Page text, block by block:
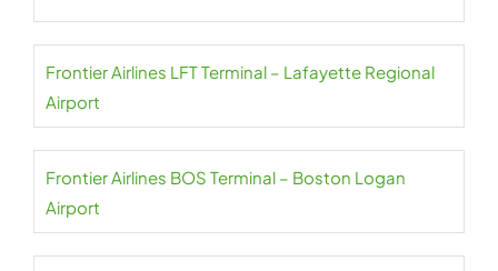
Frontier Airlines LFT Terminal – Lafayette Regional
Airport
Frontier Airlines BOS Terminal – Boston Logan
Airport